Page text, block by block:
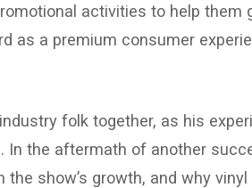
activities to help them
as a premium consumer
folk together, as his
In the aftermath of another
show’s growth, and why